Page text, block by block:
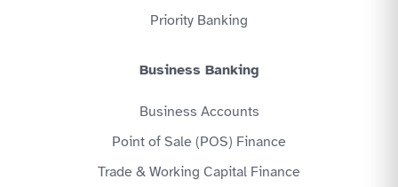
Priority Banking
Business Banking
Business Accounts
Point of Sale (POS) Finance
Trade & Working Capital Finance